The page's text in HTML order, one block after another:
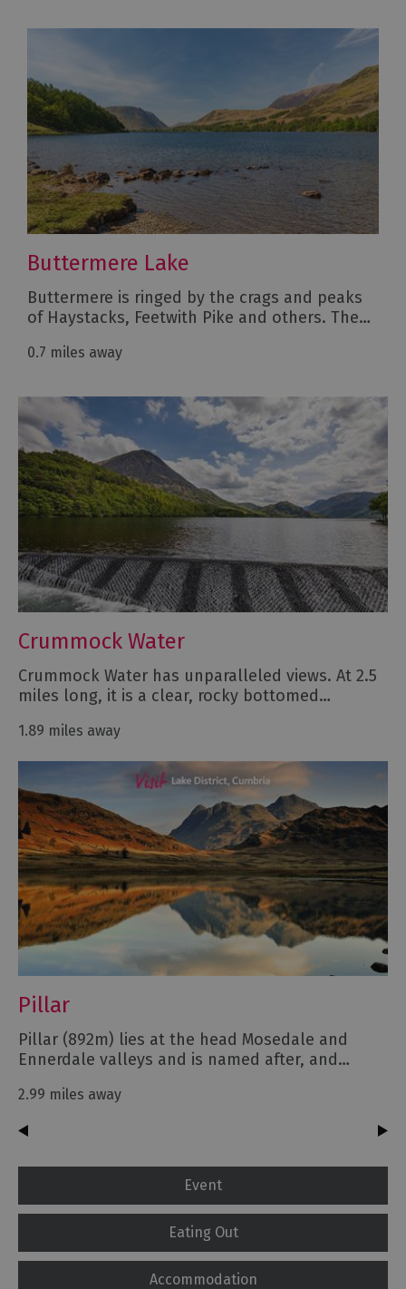
Buttermere Lake
Buttermere is ringed by the crags and peaks
of Haystacks, Feetwith Pike and others. The…
0.7 miles away
Crummock Water
Crummock Water has unparalleled views. At 2.5
miles long, it is a clear, rocky bottomed…
1.89 miles away
Pillar
Pillar (892m) lies at the head Mosedale and
Ennerdale valleys and is named after, and…
2.99 miles away
Event
Eating Out
Accommodation